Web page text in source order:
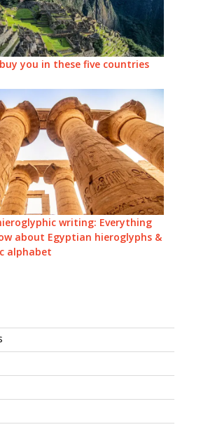
you in these five countries
writing: Everything
about Egyptian hieroglyphs &
alphabet